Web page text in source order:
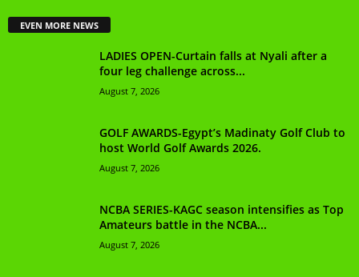
EVEN MORE NEWS
LADIES OPEN-Curtain falls at Nyali after a
four leg challenge across...
August 7, 2026
GOLF AWARDS-Egypt’s Madinaty Golf Club to
host World Golf Awards 2026.
August 7, 2026
NCBA SERIES-KAGC season intensifies as Top
Amateurs battle in the NCBA...
August 7, 2026